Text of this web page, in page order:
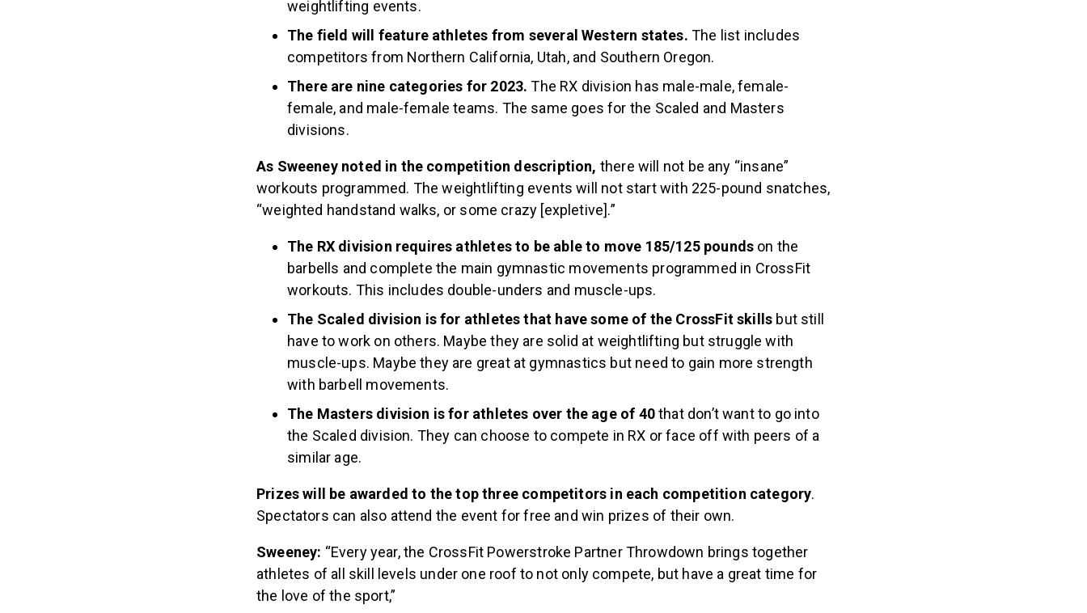
weightlifting events.
The field will feature athletes from several Western states. The list includes
competitors from Northern California, Utah, and Southern Oregon.
There are nine categories for 2023.The RX division has male-male, female-
female, and male-female teams. The same goes for the Scaled and Masters
divisions.
As Sweeney noted in the competition description, there will not be any “insane”
workouts programmed. The weightlifting events will not start with 225-pound snatches,
“weighted handstand walks, or some crazy [expletive].”
The RX division requires athletes to be able to move 185/125 pounds on the
barbells and complete the main gymnastic movements programmed in CrossFit
workouts. This includes double-unders and muscle-ups.
The Scaled division is for athletes that have some of the CrossFit skills but still
have to work on others. Maybe they are solid at weightlifting but struggle with
muscle-ups. Maybe they are great at gymnastics but need to gain more strength
with barbell movements.
The Masters division is for athletes over the age of 40that don’t want to go into
the Scaled division. They can choose to compete in RX or face off with peers of a
similar age.
Prizes will be awarded to the top three competitors in each competition category.
Spectators can also attend the event for free and win prizes of their own.
Sweeney: “Every year, the CrossFit Powerstroke Partner Throwdown brings together
athletes of all skill levels under one roof to not only compete, but have a great time for
the love of the sport,”